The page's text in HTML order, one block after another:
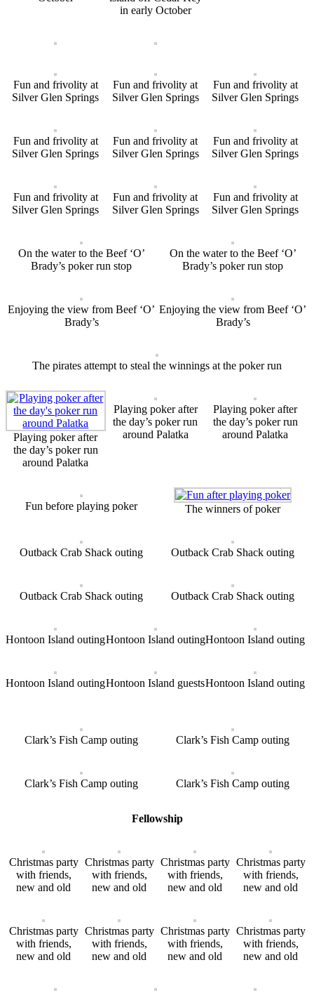
in early October
Fun and frivolity at
Silver Glen Springs
Fun and frivolity at
Silver Glen Springs
Fun and frivolity at
Silver Glen Springs
Fun and frivolity at
Silver Glen Springs
Fun and frivolity at
Silver Glen Springs
Fun and frivolity at
Silver Glen Springs
Fun and frivolity at
Silver Glen Springs
Fun and frivolity at
Silver Glen Springs
Fun and frivolity at
Silver Glen Springs
On the water to the Beef ‘O’
Brady’s poker run stop
On the water to the Beef ‘O’
Brady’s poker run stop
Enjoying the view from Beef ‘O’
Brady’s
Enjoying the view from Beef ‘O’
Brady’s
The pirates attempt to steal the winnings at the poker run
Playing poker after
the day’s poker run
around Palatka
Playing poker after
the day’s poker run
around Palatka
Playing poker after
the day’s poker run
around Palatka
Fun before playing poker The winners of poker
Outback Crab Shack outing Outback Crab Shack outing
Outback Crab Shack outing Outback Crab Shack outing
Hontoon Island outingHontoon Island outingHontoon Island outing
Hontoon Island outingHontoon Island guestsHontoon Island outing
Clark’s Fish Camp outing Clark’s Fish Camp outing
Clark’s Fish Camp outing Clark’s Fish Camp outing
Fellowship
Christmas party
with friends,
new and old
Christmas party
with friends,
new and old
Christmas party
with friends,
new and old
Christmas party
with friends,
new and old
Christmas party
with friends,
new and old
Christmas party
with friends,
new and old
Christmas party
with friends,
new and old
Christmas party
with friends,
new and old